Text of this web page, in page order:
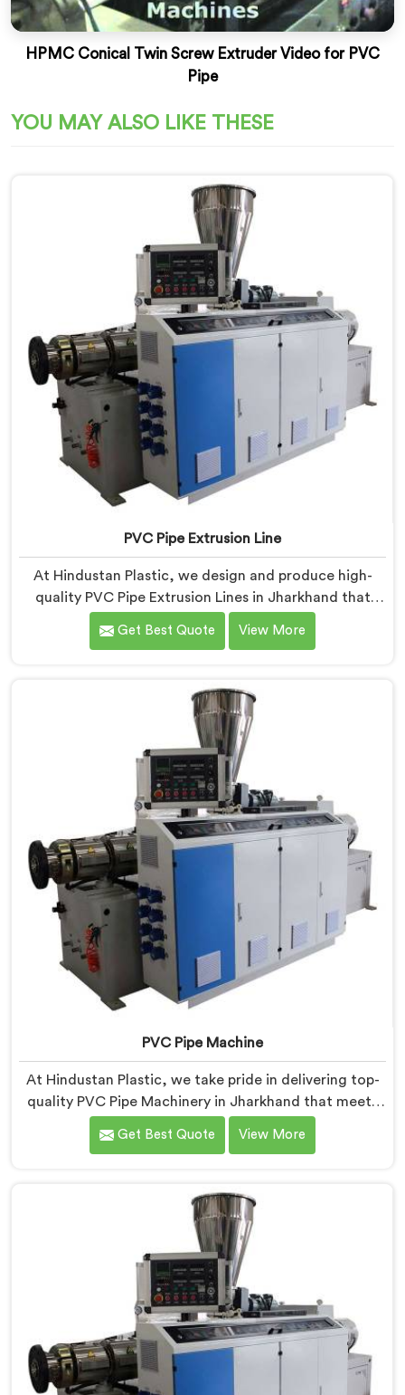
HPMC Conical Twin Screw Extruder Video for PVC
Pipe
YOU MAY ALSO LIKE THESE
PVC Pipe Extrusion Line
At Hindustan Plastic, we design and produce high-
quality PVC Pipe Extrusion Lines in Jharkhand that
meet the demands of the plastic pipe industry. We are
proud to be recognized as one of the leading PVC
in Jharkhand ensures that our machines deliver
outstanding performance and durability.
Get Best Quote View More
PVC Pipe Machine
At Hindustan Plastic, we take pride in delivering top-
quality PVC Pipe Machinery in Jharkhand that meets
the diverse needs of our customers. We are one of the
most renowned PVC Pipe Machine Manufacturers in
ensuring efficiency and precision at every step.
Get Best Quote View More